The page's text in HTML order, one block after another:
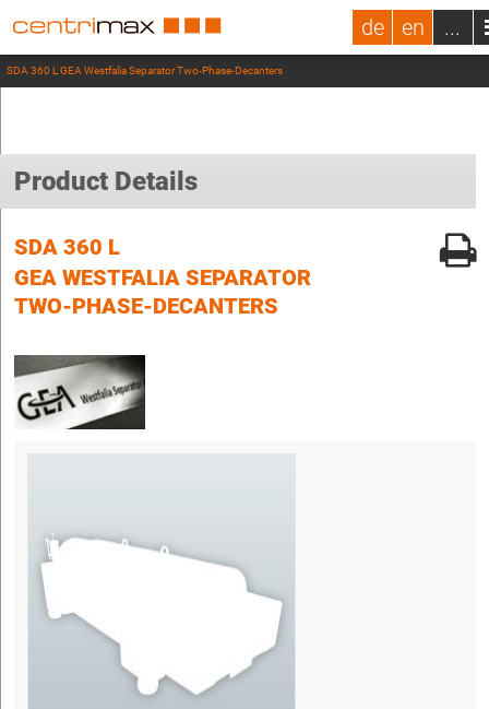
de en ...
SDA 360 L GEA Westfalia Separator Two-Phase-Decanters
Product Details
SDA 360 L
GEA WESTFALIA SEPARATOR
TWO-PHASE-DECANTERS